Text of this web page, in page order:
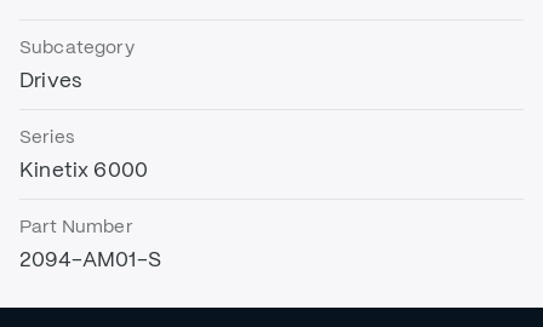
Subcategory
Drives
Series
Kinetix 6000
Part Number
2094-AM01-S